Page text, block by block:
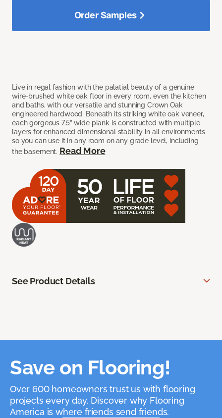
Live in regal fashion with the palatial beauty of a genuine
wire-brushed white oak floor in every room, even the kitchen
and baths, with our versatile and stunning Crown Oak
engineered hardwood. Beneath its striking white oak veneer,
each gorgeous 7.5” wide plank is constructed with multiple
layers for enhanced dimensional stability in all environments
so you can use it in any room on any grade level, including
the basement. Read More
Order Samples
See Product Details
Save on Flooring!
Over 600 homeowners trust us with flooring
projects every day. Discover why Flooring
America is where friends send friends.